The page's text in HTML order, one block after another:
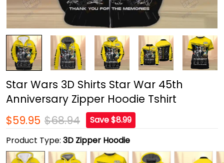
Star Wars 3D Shirts Star War 45th
Anniversary Zipper Hoodie Tshirt
$59.95 $68.94
Save $8.99
Product Type: 3D Zipper Hoodie